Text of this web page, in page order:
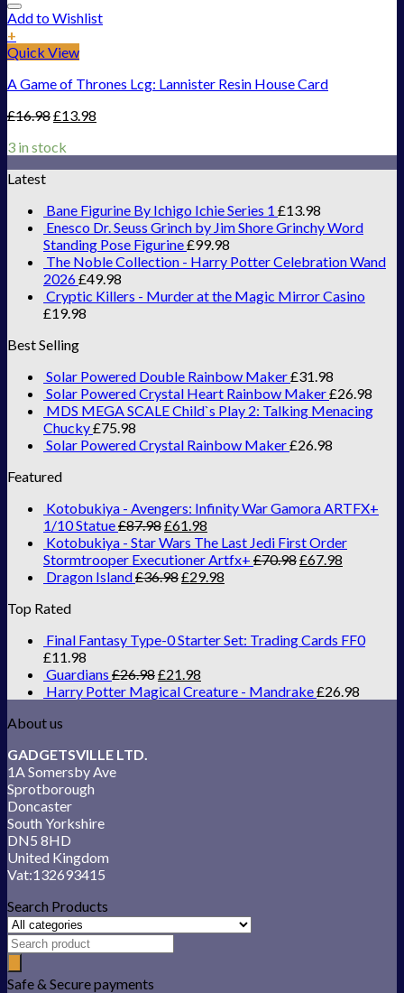
Add to Wishlist
+
Quick View
A Game of Thrones Lcg: Lannister Resin House Card
£16.98£13.98
3 in stock
Latest
Bane Figurine By Ichigo Ichie Series 1 £13.98
Enesco Dr. Seuss Grinch by Jim Shore Grinchy Word
Standing Pose Figurine£99.98
The Noble Collection - Harry Potter Celebration Wand
2026£49.98
Cryptic Killers - Murder at the Magic Mirror Casino
£19.98
Best Selling
Solar Powered Double Rainbow Maker£31.98
Solar Powered Crystal Heart Rainbow Maker£26.98
MDS MEGA SCALE Child`s Play 2: Talking Menacing
Chucky£75.98
Solar Powered Crystal Rainbow Maker£26.98
Featured
Kotobukiya - Avengers: Infinity War Gamora ARTFX+
1/10 Statue£87.98£61.98
Kotobukiya - Star Wars The Last Jedi First Order
Stormtrooper Executioner Artfx+ £70.98£67.98
Dragon Island£36.98£29.98
Top Rated
Final Fantasy Type-0 Starter Set: Trading Cards FF0
£11.98
Guardians £26.98£21.98
Harry Potter Magical Creature - Mandrake£26.98
About us
GADGETSVILLE LTD.
1A Somersby Ave
Sprotborough
Doncaster
South Yorkshire
DN5 8HD
United Kingdom
Vat:132693415
Search Products
Safe & Secure payments